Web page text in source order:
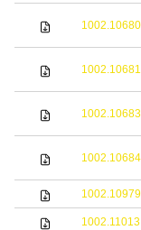
1002.10680
1002.10681
1002.10683
1002.10684
1002.10979
1002.11013